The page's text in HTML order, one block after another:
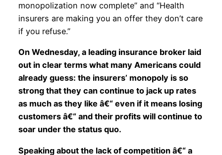
monopolization now complete” and “Health
insurers are making you an offer they don’t care
if you refuse.”
On Wednesday, a leading insurance broker laid
out in clear terms what many Americans could
already guess: the insurers’ monopoly is so
strong that they can continue to jack up rates
as much as they like â€“ even if it means losing
customers â€“ and their profits will continue to
soar under the status quo.
Speaking about the lack of competition â€“ a